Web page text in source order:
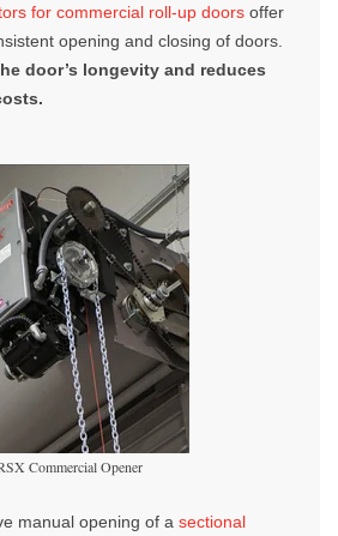
for commercial roll-up doorsoffer
opening and closing of doors.
door’s longevity and reduces
Commercial Opener
manual opening of a sectional